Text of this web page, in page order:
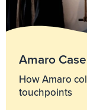
Amaro
How Amaro
touchpoints